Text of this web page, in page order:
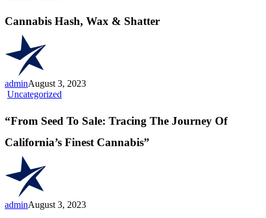
&
Cannabis Hash, Wax & Shatter
adminAugust 3, 2023
Uncategorized
To
Sale:
Tracing
The
Cannabis”
“From Seed To Sale: Tracing The Journey Of
California’s Finest Cannabis”
adminAugust 3, 2023